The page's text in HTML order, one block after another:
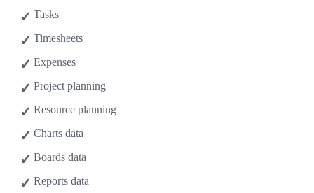
Tasks
Timesheets
Expenses
Project planning
Resource planning
Charts data
Boards data
Reports data